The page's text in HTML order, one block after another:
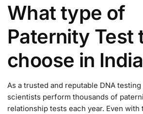
What type of
Paternity Test
choose in
As a trusted and reputable DNA
scientists perform thousands of
relationship tests each year. Even